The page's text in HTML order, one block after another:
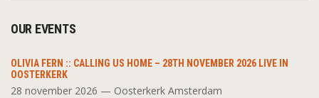
OUR EVENTS
OLIVIA FERN :: CALLING US HOME – 28TH NOVEMBER 2026 LIVE IN
OOSTERKERK
28 november 2026 — Oosterkerk Amsterdam